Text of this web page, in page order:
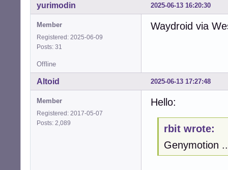
2025-06-13 16:20:30
yurimodin
Member
Registered: 2025-06-09
Posts: 31
Waydroid via
Offline
2025-06-13 17:27:48
Altoid
Member
Registered: 2017-05-07
Posts: 2,089
Hello:
rbit wrote:
Genymotion